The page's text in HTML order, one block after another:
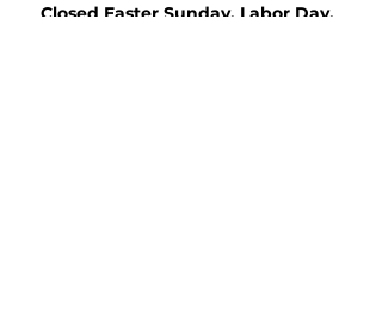
Closed Easter Sunday, Labor Day,